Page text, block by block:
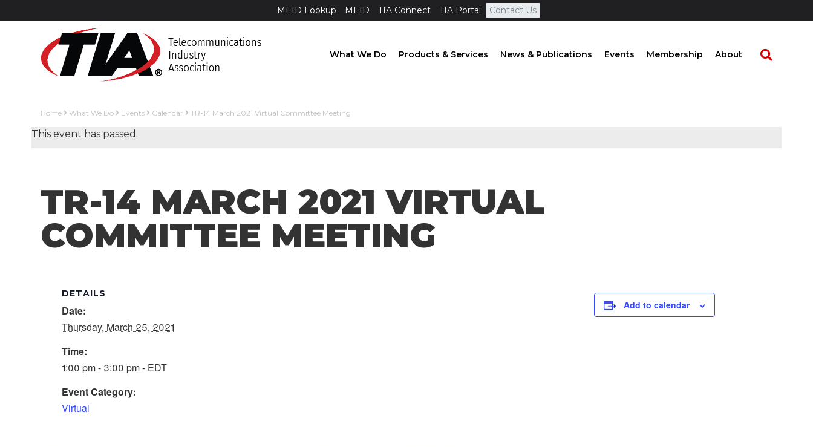
MEID Lookup MEID TIA Connect TIA Portal Contact Us
What We Do Products & Services News & Publications Events Membership About
Home What We Do Events Calendar TR-14 March 2021 Virtual Committee Meeting
This event has passed.
TR-14 MARCH 2021 VIRTUAL
COMMITTEE MEETING
DETAILS
Date:
Thursday, March 25, 2021
Time:
1:00 pm - 3:00 pm - EDT
Event Category:
Virtual
Add to calendar